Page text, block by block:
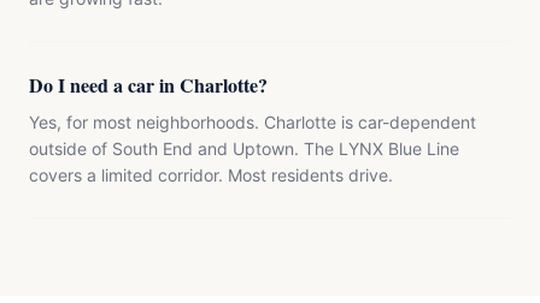
Do I need a car in Charlotte?
Yes, for most neighborhoods. Charlotte is car-dependent
outside of South End and Uptown. The LYNX Blue Line
covers a limited corridor. Most residents drive.